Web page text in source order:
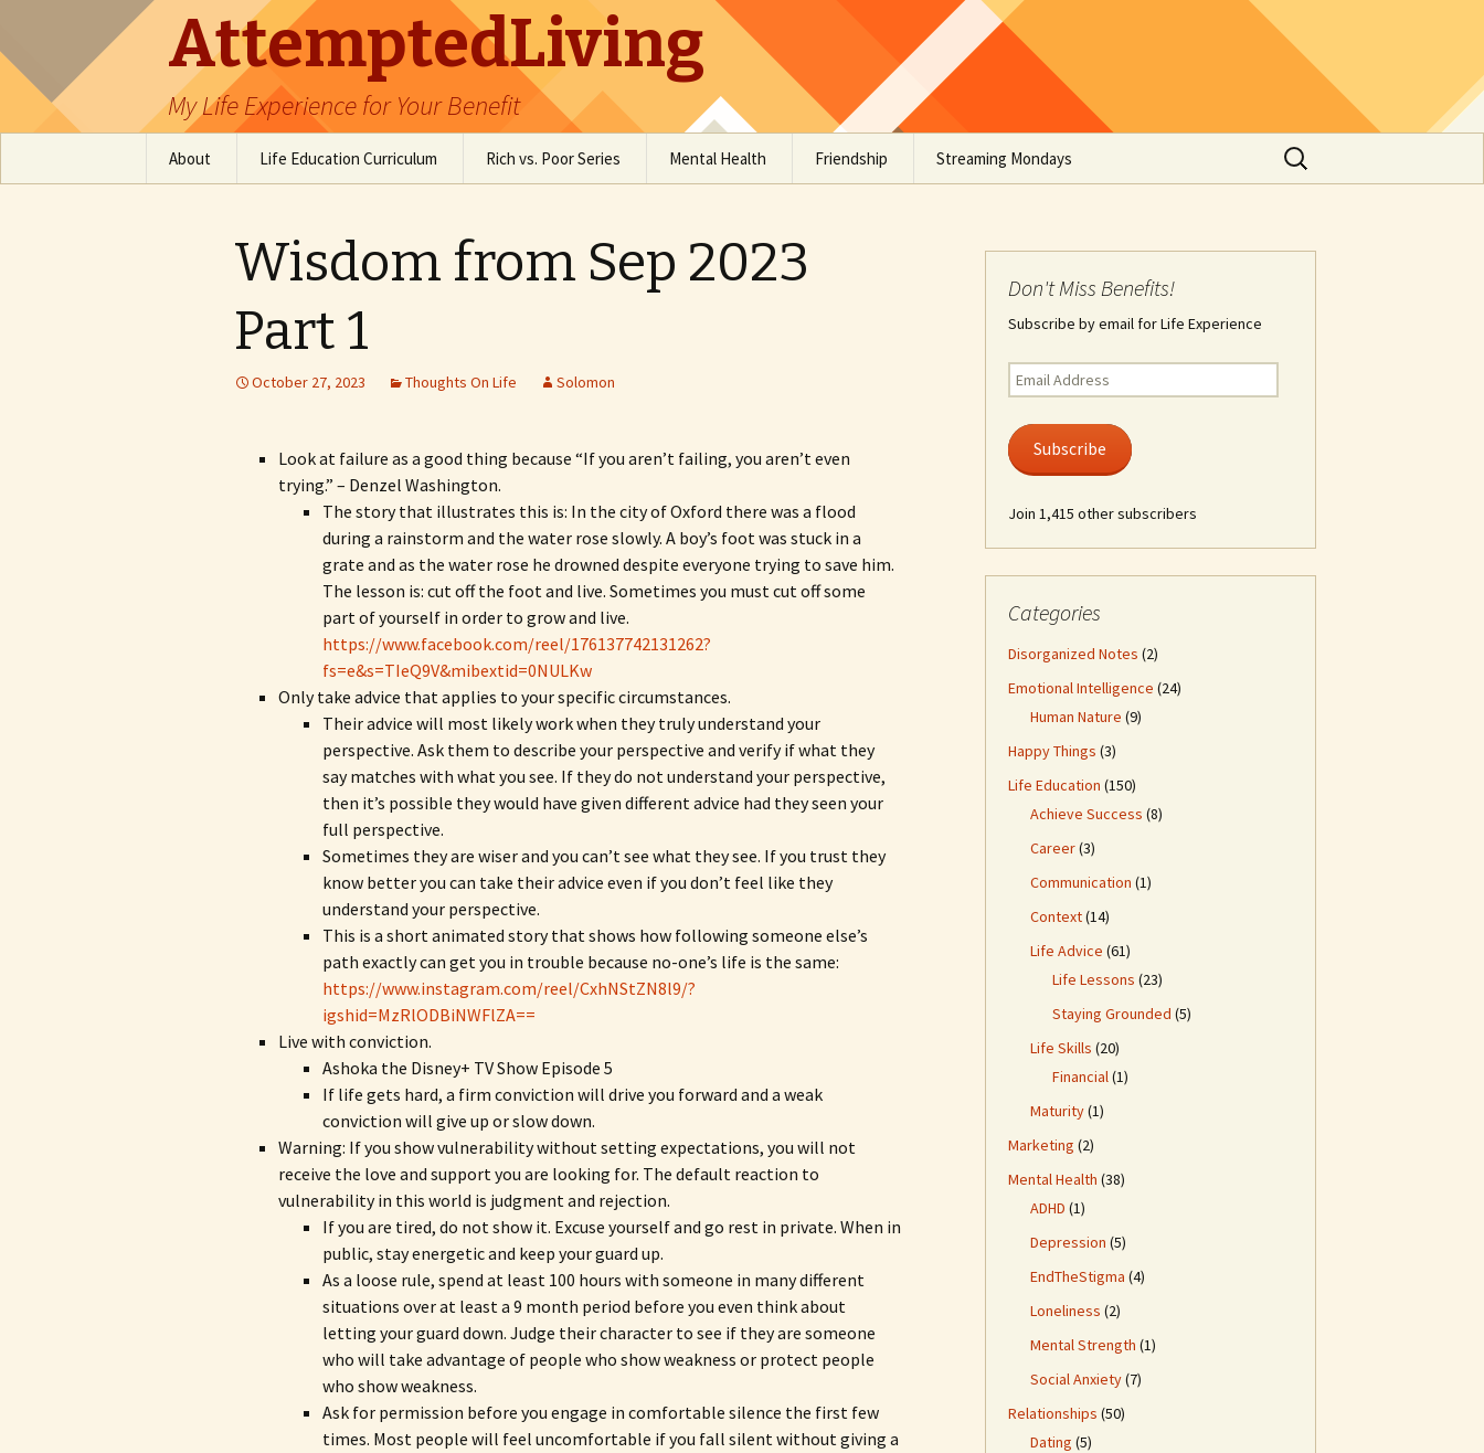
AttemptedLiving
My Life Experience for Your Benefit
About Life Education Curriculum
Software Engineer
Rich vs. Poor Series Mental Health
Staying Grounded
Friendship
Conversation Resources
Streaming Mondays
Search
for:
Wisdom from Sep 2023
Part 1
October 27, 2023 Thoughts On Life Solomon
Look at failure as a good thing because “If you aren’t failing, you aren’t even
trying.” – Denzel Washington.
The story that illustrates this is: In the city of Oxford there was a flood
during a rainstorm and the water rose slowly. A boy’s foot was stuck in a
grate and as the water rose he drowned despite everyone trying to save him.
The lesson is: cut off the foot and live. Sometimes you must cut off some
part of yourself in order to grow and live.
https://www.facebook.com/reel/176137742131262?
fs=e&s=TIeQ9V&mibextid=0NULKw
Only take advice that applies to your specific circumstances.
Their advice will most likely work when they truly understand your
perspective. Ask them to describe your perspective and verify if what they
say matches with what you see. If they do not understand your perspective,
then it’s possible they would have given different advice had they seen your
full perspective.
Sometimes they are wiser and you can’t see what they see. If you trust they
know better you can take their advice even if you don’t feel like they
understand your perspective.
This is a short animated story that shows how following someone else’s
path exactly can get you in trouble because no-one’s life is the same:
https://www.instagram.com/reel/CxhNStZN8l9/?
igshid=MzRlODBiNWFlZA==
Live with conviction.
Ashoka the Disney+ TV Show Episode 5
If life gets hard, a firm conviction will drive you forward and a weak
conviction will give up or slow down.
Warning: If you show vulnerability without setting expectations, you will not
receive the love and support you are looking for. The default reaction to
vulnerability in this world is judgment and rejection.
If you are tired, do not show it. Excuse yourself and go rest in private. When in
public, stay energetic and keep your guard up.
As a loose rule, spend at least 100 hours with someone in many different
situations over at least a 9 month period before you even think about
letting your guard down. Judge their character to see if they are someone
who will take advantage of people who show weakness or protect people
who show weakness.
Ask for permission before you engage in comfortable silence the first few
times. Most people will feel uncomfortable if you fall silent without giving a
Don't Miss Benefits!
Subscribe by email for Life Experience
Email
Address
Subscribe
Join 1,415 other subscribers
Categories
Disorganized Notes (2)
Emotional Intelligence (24)
Human Nature (9)
Happy Things (3)
Life Education (150)
Achieve Success (8)
Career(3)
Communication (1)
Context(14)
Life Advice (61)
Life Lessons (23)
Staying Grounded (5)
Life Skills (20)
Financial(1)
Maturity(1)
Marketing (2)
Mental Health (38)
ADHD (1)
Depression (5)
EndTheStigma (4)
Loneliness (2)
Mental Strength (1)
Social Anxiety(7)
Relationships (50)
Dating (5)